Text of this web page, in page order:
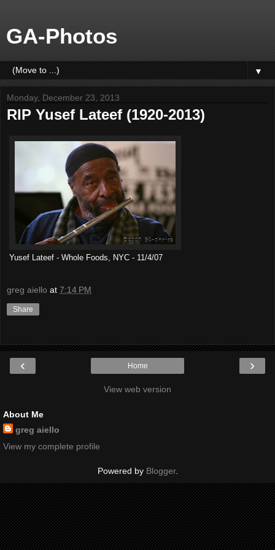
GA-Photos
▼
Monday, December 23, 2013
RIP Yusef Lateef (1920-2013)
Yusef Lateef - Whole Foods, NYC - 11/4/07
greg aiello at 7:14 PM
Share
‹ ›
Home
View web version
About Me
greg aiello
View my complete profile
Powered by Blogger.